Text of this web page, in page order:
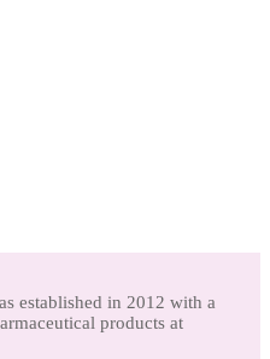
established in 2012 with a
products at